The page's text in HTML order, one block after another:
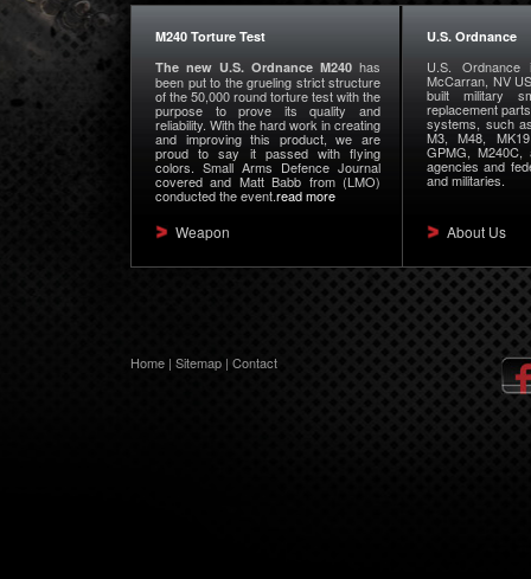
M240 Torture Test
The new U.S. Ordnance M240 has
been put to the grueling strict structure
of the 50,000 round torture test with the
purpose to prove its quality and
reliability. With the hard work in creating
and improving this product, we are
proud to say it passed with flying
colors. Small Arms Defence Journal
covered and Matt Babb from (LMO)
conducted the event.read more
Weapon
U.S. Ordnance
U.S.
McCarran, NV
built military
replacement
systems, such
M3, M48,
GPMG, M240C,
agencies and
and militaries.
About Us
Home | Sitemap | Contact